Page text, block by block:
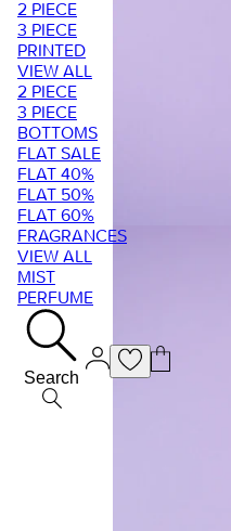
2 PIECE
3 PIECE
PRINTED
VIEW ALL
2 PIECE
3 PIECE
BOTTOMS
FLAT SALE
FLAT 40%
FLAT 50%
FLAT 60%
FRAGRANCES
VIEW ALL
MIST
PERFUME
Search